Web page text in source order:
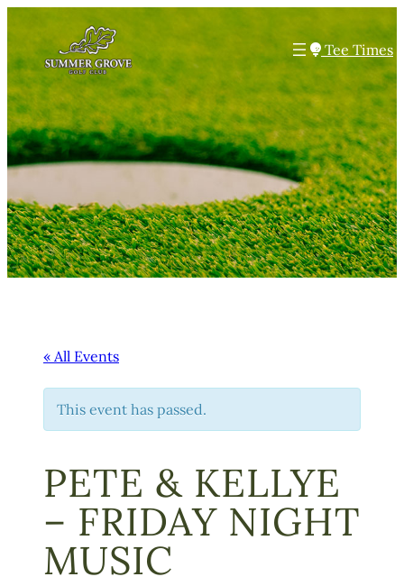
Tee Times
« All Events
This event has passed.
PETE & KELLYE
– FRIDAY NIGHT
MUSIC